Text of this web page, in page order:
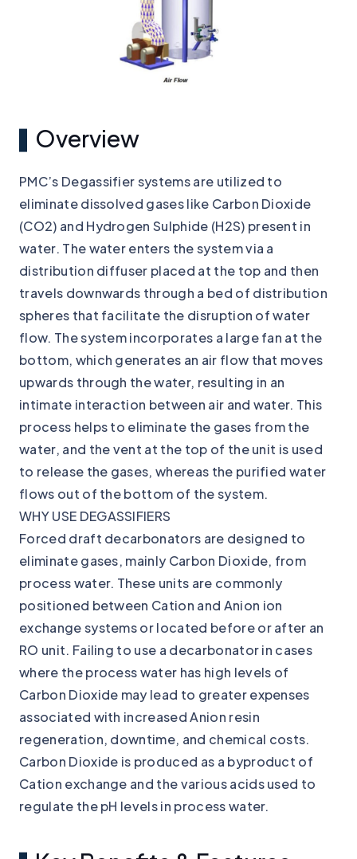
Overview
PMC’s Degassifier systems are utilized to
eliminate dissolved gases like Carbon Dioxide
(CO2) and Hydrogen Sulphide (H2S) present in
water. The water enters the system via a
distribution diffuser placed at the top and then
travels downwards through a bed of distribution
spheres that facilitate the disruption of water
flow. The system incorporates a large fan at the
bottom, which generates an air flow that moves
upwards through the water, resulting in an
intimate interaction between air and water. This
process helps to eliminate the gases from the
water, and the vent at the top of the unit is used
to release the gases, whereas the purified water
flows out of the bottom of the system.
WHY USE DEGASSIFIERS
Forced draft decarbonators are designed to
eliminate gases, mainly Carbon Dioxide, from
process water. These units are commonly
positioned between Cation and Anion ion
exchange systems or located before or after an
RO unit. Failing to use a decarbonator in cases
where the process water has high levels of
Carbon Dioxide may lead to greater expenses
associated with increased Anion resin
regeneration, downtime, and chemical costs.
Carbon Dioxide is produced as a byproduct of
Cation exchange and the various acids used to
regulate the pH levels in process water.